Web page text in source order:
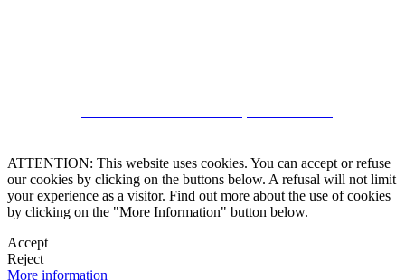
ATTENTION: This website uses cookies. You can accept or refuse
our cookies by clicking on the buttons below. A refusal will not limit
your experience as a visitor. Find out more about the use of cookies
by clicking on the "More Information" button below.
Accept
Reject
More information